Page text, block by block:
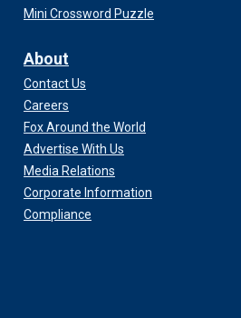
Mini Crossword Puzzle
About
Contact Us
Careers
Fox Around the World
Advertise With Us
Media Relations
Corporate Information
Compliance